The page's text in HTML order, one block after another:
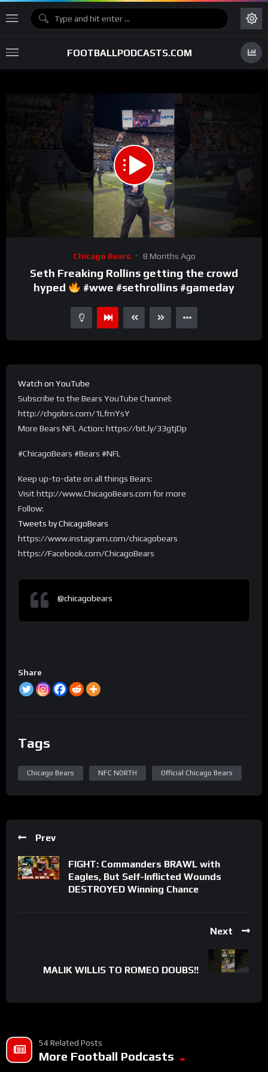
FOOTBALLPODCASTS.COM
Chicago Bears 8 Months Ago
Seth Freaking Rollins getting the crowd
hyped
#wwe #sethrollins #gameday
Watch on YouTube
Subscribe to the Bears YouTube Channel:
http://chgobrs.com/1LfmYsY
More Bears NFL Action: https://bit.ly/33gtjDp
#ChicagoBears #Bears #NFL
Keep up-to-date on all things Bears:
Visit http://www.ChicagoBears.com for more
Follow:
Tweets by ChicagoBears
https://www.instagram.com/chicagobears
https://Facebook.com/ChicagoBears
@chicagobears
Share
Tags
Chicago Bears NFC NORTH Official Chicago Bears
Prev
FIGHT: Commanders BRAWL with
Eagles, But Self-Inflicted Wounds
DESTROYED Winning Chance
Next
MALIK WILLIS TO ROMEO DOUBS!!
54 Related Posts
More Football Podcasts